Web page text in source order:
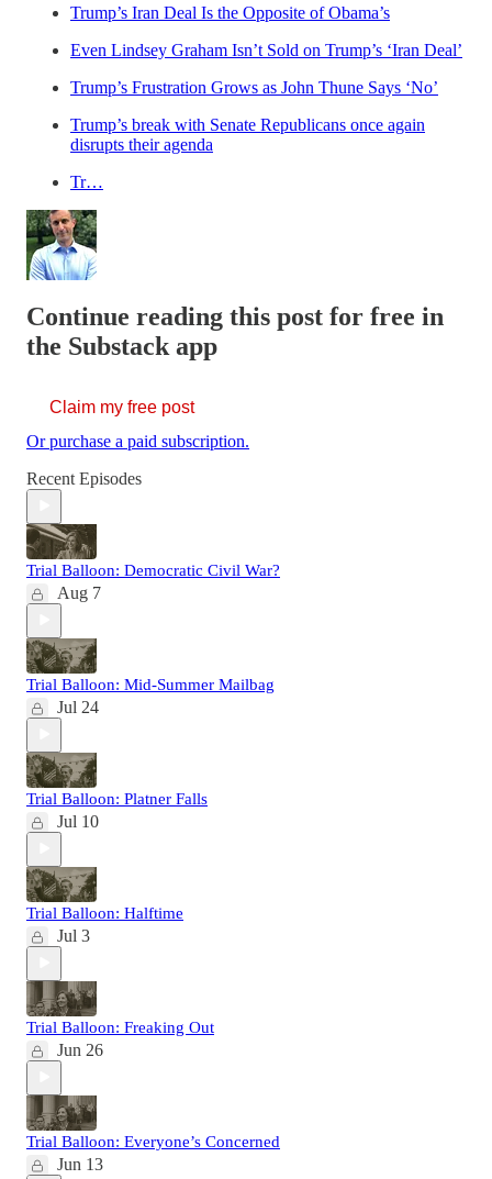
Trump’s Iran Deal Is the Opposite of Obama’s
Even Lindsey Graham Isn’t Sold on Trump’s ‘Iran Deal’
Trump’s Frustration Grows as John Thune Says ‘No’
Trump’s break with Senate Republicans once again
disrupts their agenda
Tr…
Continue reading this post for free in
the Substack app
Claim my free post
Or purchase a paid subscription.
Recent Episodes
Trial Balloon: Democratic Civil War?
Aug 7
Trial Balloon: Mid-Summer Mailbag
Jul 24
Trial Balloon: Platner Falls
Jul 10
Trial Balloon: Halftime
Jul 3
Trial Balloon: Freaking Out
Jun 26
Trial Balloon: Everyone’s Concerned
Jun 13